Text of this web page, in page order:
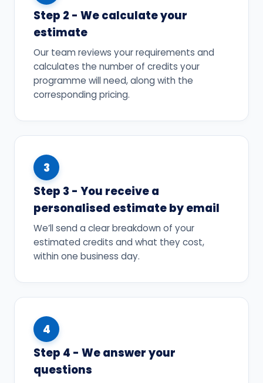
Step 2 - We calculate your
estimate
Our team reviews your requirements and
calculates the number of credits your
programme will need, along with the
corresponding pricing.
3
Step 3 - You receive a
personalised estimate by email
We’ll send a clear breakdown of your
estimated credits and what they cost,
within one business day.
4
Step 4 - We answer your
questions